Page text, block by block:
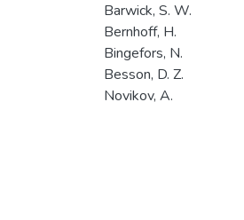
Barwick, S. W.
Bernhoff, H.
Bingefors, N.
Besson, D. Z.
Novikov, A.